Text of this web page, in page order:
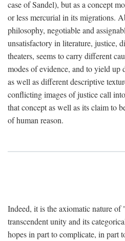
case of Sandel), but as a concept
or less mercurial in its migrations.
philosophy, negotiable and
unsatisfactory in literature, justice,
theaters, seems to carry different
modes of evidence, and to yield up
as well as different descriptive
conflicting images of justice call
that concept as well as its claim to
of human reason.
Indeed, it is the axiomatic nature of
transcendent unity and its
hopes in part to complicate, in part